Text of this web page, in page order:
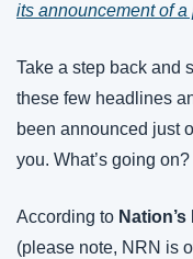
its announcement of
Take a step back and
these few headlines
been announced just
you. What’s going on?
According to
(please note, NRN is